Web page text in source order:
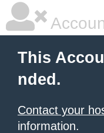
This
nded.
Contact your
information.